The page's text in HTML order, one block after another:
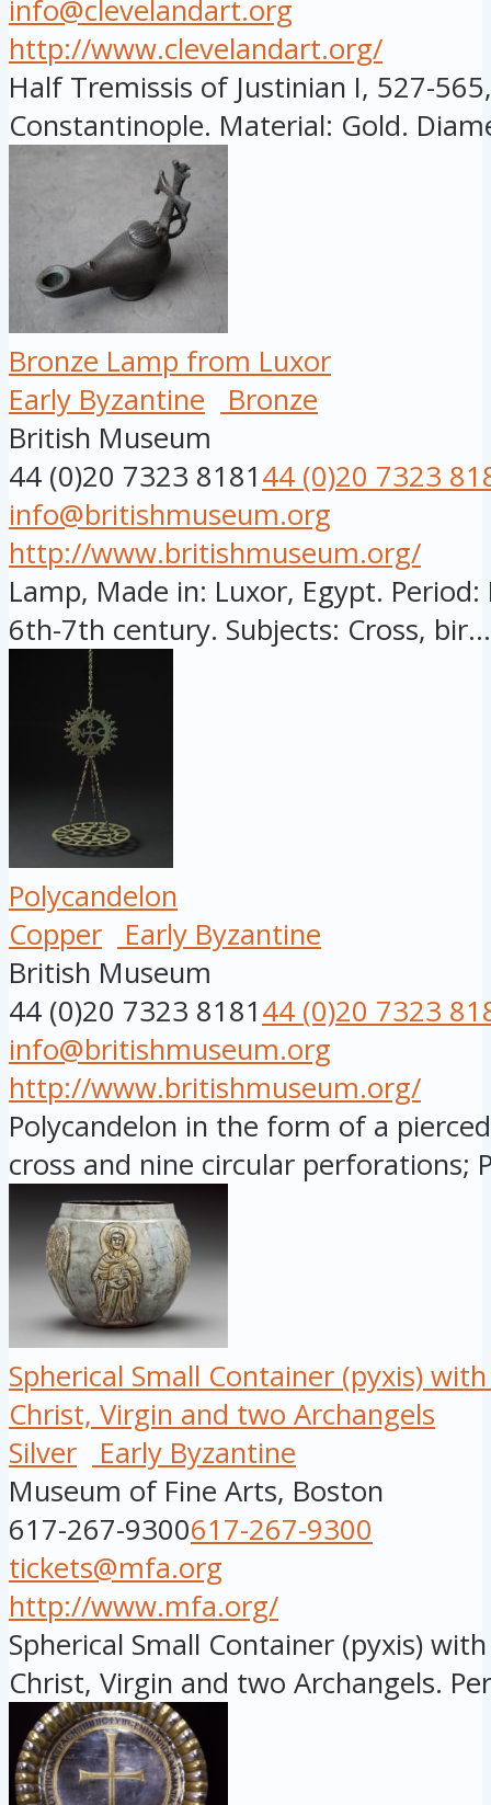
info@clevelandart.org
http://www.clevelandart.org/
Half Tremissis of Justinian I, 527-
Constantinople. Material: Gold.
Bronze Lamp from Luxor
Early Byzantine
Bronze
British Museum
44 (0)20 7323 818144 (0)20 7323
info@britishmuseum.org
http://www.britishmuseum.org/
Lamp, Made in: Luxor, Egypt.
6th-7th century. Subjects: Cross, bir...
Polycandelon
Copper
Early Byzantine
British Museum
44 (0)20 7323 818144 (0)20 7323
info@britishmuseum.org
http://www.britishmuseum.org/
Polycandelon in the form of a
cross and nine circular perforations;
Spherical Small Container (pyxis)
Christ, Virgin and two Archangels
Silver
Early Byzantine
Museum of Fine Arts, Boston
617-267-9300617-267-9300
tickets@mfa.org
http://www.mfa.org/
Spherical Small Container (pyxis)
Christ, Virgin and two Archangels.